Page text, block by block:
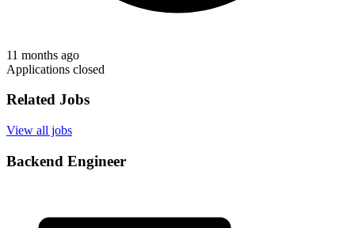
11 months ago
Applications closed
Related Jobs
View all jobs
Backend Engineer